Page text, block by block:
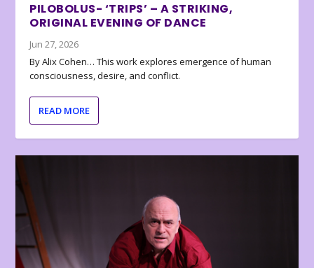
PILOBOLUS- ‘TRIPS’ – A STRIKING,
ORIGINAL EVENING OF DANCE
Jun 27, 2026
By Alix Cohen… This work explores emergence of human
consciousness, desire, and conflict.
READ MORE